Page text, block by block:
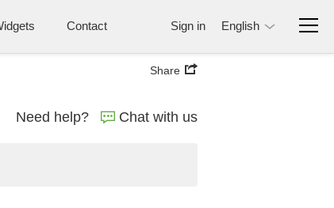
Contact Sign in English
Share
Need help? Chat with us